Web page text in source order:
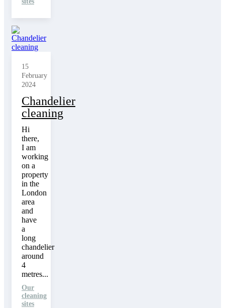
15
February
2024
Chandelier
cleaning
Hi
there,
I am
working
on a
property
in the
London
area
and
have
a
long
chandelier
around
4
metres...
Our
cleaning
sites